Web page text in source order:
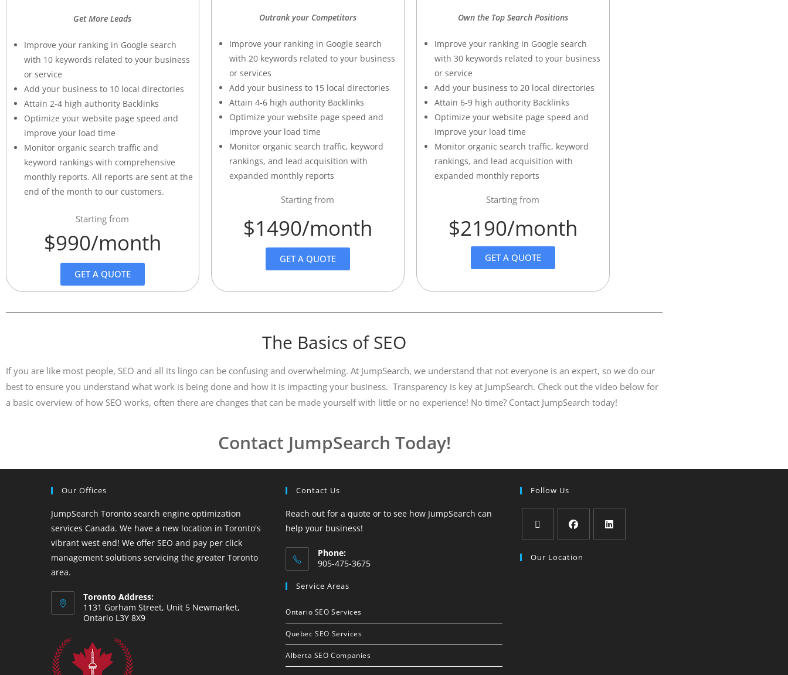
Get More Leads
Improve your ranking in Google search
with 10 keywords related to your business
or service
Add your business to 10 local directories
Attain 2-4 high authority Backlinks
Optimize your website page speed and
improve your load time
Monitor organic search traffic and
keyword rankings with comprehensive
monthly reports. All reports are sent at the
end of the month to our customers.
Starting from
$990/month
GET A QUOTE
Outrank your Competitors
Improve your ranking in Google search
with 20 keywords related to your business
or services
Add your business to 15 local directories
Attain 4-6 high authority Backlinks
Optimize your website page speed and
improve your load time
Monitor organic search traffic, keyword
rankings, and lead acquisition with
expanded monthly reports
Starting from
$1490/month
GET A QUOTE
Own the Top Search Positions
Improve your ranking in Google search
with 30 keywords related to your business
or service
Add your business to 20 local directories
Attain 6-9 high authority Backlinks
Optimize your website page speed and
improve your load time
Monitor organic search traffic, keyword
rankings, and lead acquisition with
expanded monthly reports
Starting from
$2190/month
GET A QUOTE
The Basics of SEO
If you are like most people, SEO and all its lingo can be confusing and overwhelming. At JumpSearch, we understand that not everyone is an expert, so we do our
best to ensure you understand what work is being done and how it is impacting your business. Transparency is key at JumpSearch. Check out the video below for
a basic overview of how SEO works, often there are changes that can be made yourself with little or no experience! No time? Contact JumpSearch today!
Contact JumpSearch Today!
Our Offices
JumpSearch Toronto search engine optimization
services Canada. We have a new location in Toronto's
vibrant west end! We offer SEO and pay per click
management solutions servicing the greater Toronto
area.
Toronto Address:
1131 Gorham Street, Unit 5 Newmarket,
Ontario L3Y 8X9
Contact Us
Reach out for a quote or to see how JumpSearch can
help your business!
Phone:
905-475-3675
Service Areas
Ontario SEO Services
Quebec SEO Services
Alberta SEO Companies
Follow Us
Our Location